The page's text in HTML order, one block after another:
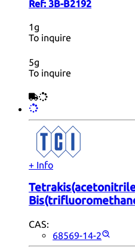
Ref: 3B-B2192
1g
To inquire
5g
To inquire
+ Info
CAS:
68569-14-2